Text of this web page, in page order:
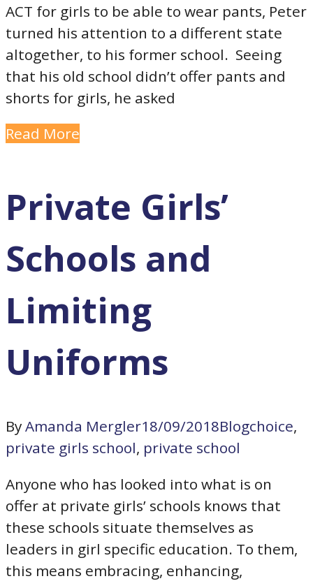
ACT for girls to be able to wear pants, Peter
turned his attention to a different state
altogether, to his former school. Seeing
that his old school didn’t offer pants and
shorts for girls, he asked
Read More
Private Girls’
Schools and
Limiting
Uniforms
ByAmanda Mergler18/09/2018Blogchoice,
private girls school, private school
Anyone who has looked into what is on
offer at private girls’ schools knows that
these schools situate themselves as
leaders in girl specific education. To them,
this means embracing, enhancing,